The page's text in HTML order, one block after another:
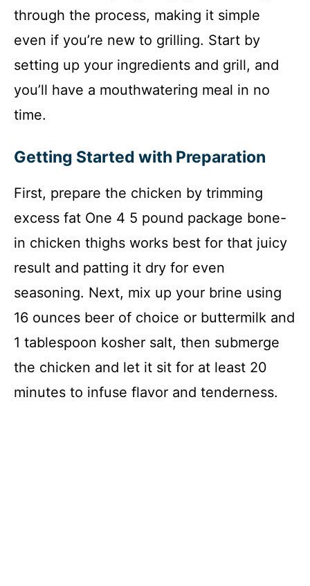
through the process, making it simple
even if you’re new to grilling. Start by
setting up your ingredients and grill, and
you’ll have a mouthwatering meal in no
time.
Getting Started with Preparation
First, prepare the chicken by trimming
excess fat One 4 5 pound package bone-
in chicken thighs works best for that juicy
result and patting it dry for even
seasoning. Next, mix up your brine using
16 ounces beer of choice or buttermilk and
1 tablespoon kosher salt, then submerge
the chicken and let it sit for at least 20
minutes to infuse flavor and tenderness.